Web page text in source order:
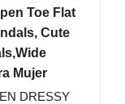
Toe Flat
Cute
Mujer
DRESSY